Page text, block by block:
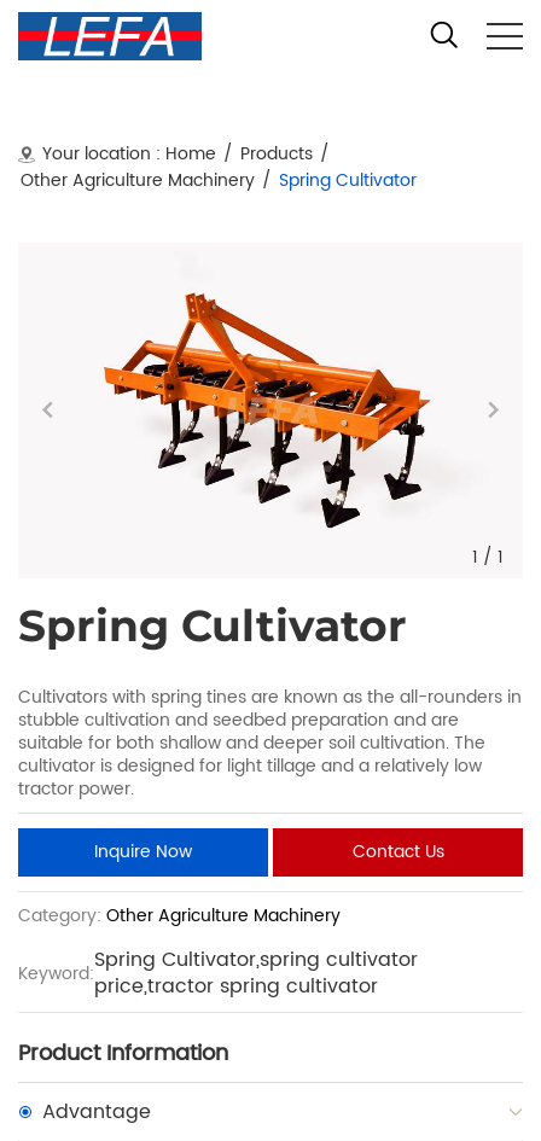
Your location : Home / Products /
Other Agriculture Machinery / Spring Cultivator
Spring Cultivator
Cultivators with spring tines are known as the all-rounders in
stubble cultivation and seedbed preparation and are
suitable for both shallow and deeper soil cultivation. The
cultivator is designed for light tillage and a relatively low
tractor power.
Inquire Now Contact Us
Category: Other Agriculture Machinery
Keyword:Spring Cultivator,spring cultivator
price,tractor spring cultivator
1 / 1
Product Information
Advantage